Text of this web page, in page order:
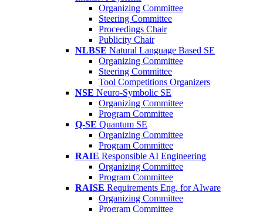
Organizing Committee
Steering Committee
Proceedings Chair
Publicity Chair
NLBSE Natural Language Based SE
Organizing Committee
Steering Committee
Tool Competitions Organizers
NSE Neuro-Symbolic SE
Organizing Committee
Program Committee
Q-SE Quantum SE
Organizing Committee
Program Committee
RAIE Responsible AI Engineering
Organizing Committee
Program Committee
RAISE Requirements Eng. for AIware
Organizing Committee
Program Committee